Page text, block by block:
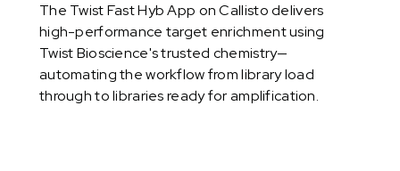
The Twist Fast Hyb App on Callisto delivers
high-performance target enrichment using
Twist Bioscience's trusted chemistry—
automating the workflow from library load
through to libraries ready for amplification.